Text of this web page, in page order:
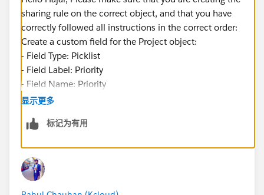
sharing rule on the correct object, and that you have
correctly followed all instructions in the correct order:
Create a custom field for the Project object:
- Field Type: Picklist
- Field Label: Priority
- Field Name: Priority
- Values (each value separated by a new line): High,
- Make the field visible to all profiles and add it to all
Éric
显示更多
标记为有用